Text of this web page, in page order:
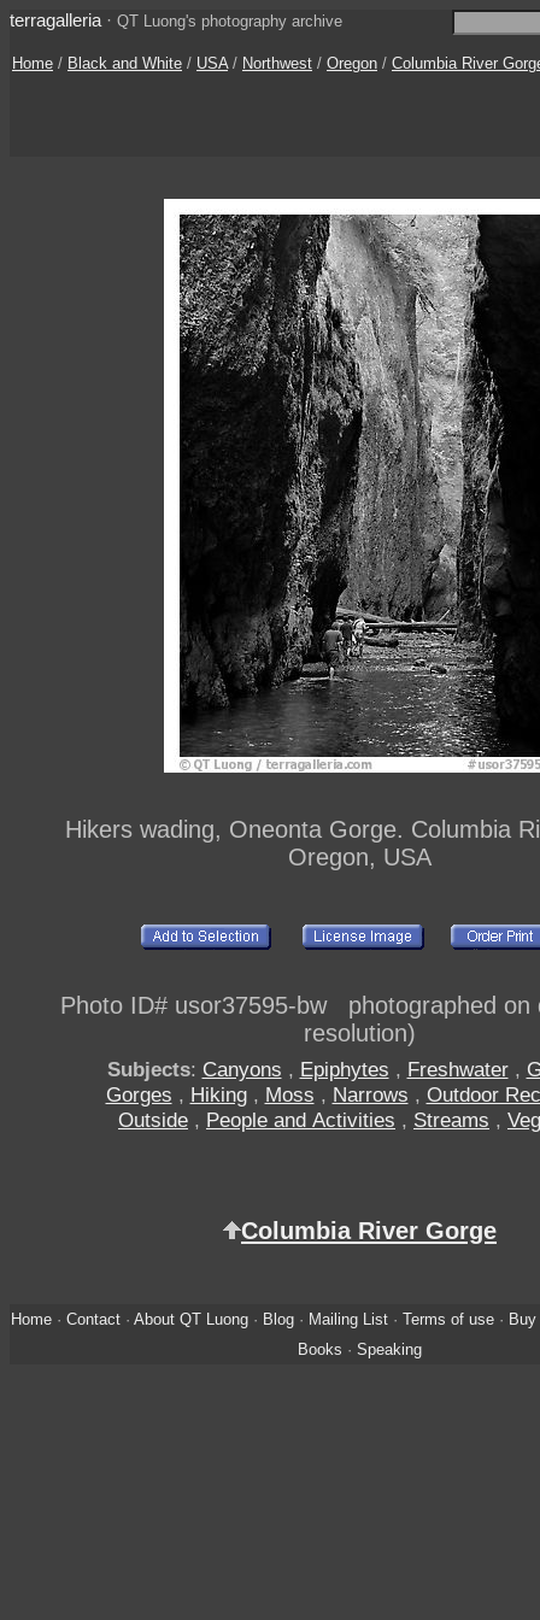
terragalleria · QT Luong's photography archive
Home / Black and White / USA/ Northwest / Oregon / Columbia River
Hikers wading, Oneonta Gorge. Columbia
Oregon, USA
Photo ID# usor37595-bw photographed on
resolution)
Subjects: Canyons , Epiphytes , Freshwater,
Gorges , Hiking, Moss , Narrows , Outdoor
Outside , People and Activities , Streams ,
Columbia River Gorge
Home· Contact· About QT Luong· Blog· Mailing List· Terms of use· Buy
Books · Speaking